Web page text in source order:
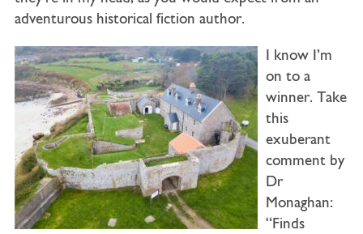
adventurous historical fiction author.
I know I’m
on to a
winner. Take
this
exuberant
comment by
Dr
Monaghan:
“Finds